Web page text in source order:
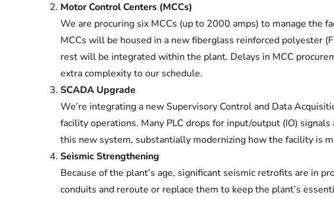
Motor Control Centers (MCCs)
We are procuring six MCCs (up to 2000 amps) to manage the
MCCs will be housed in a new fiberglass reinforced polyester
rest will be integrated within the plant. Delays in MCC
extra complexity to our schedule.
SCADA Upgrade
We’re integrating a new Supervisory Control and Data
facility operations. Many PLC drops for input/output (IO)
this new system, substantially modernizing how the facility is
Seismic Strengthening
Because of the plant’s age, significant seismic retrofits are in
conduits and reroute or replace them to keep the plant’s